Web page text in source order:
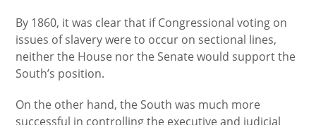
By 1860, it was clear that if Congressional voting on
issues of slavery were to occur on sectional lines,
neither the House nor the Senate would support the
South’s position.
On the other hand, the South was much more
successful in controlling the executive and judicial